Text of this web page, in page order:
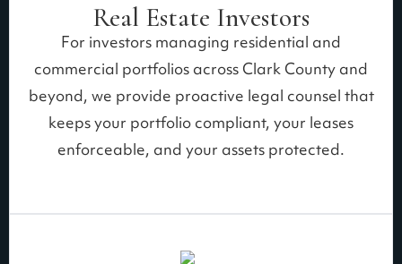
Real Estate Investors
For investors managing residential and
commercial portfolios across Clark County and
beyond, we provide proactive legal counsel that
keeps your portfolio compliant, your leases
enforceable, and your assets protected.